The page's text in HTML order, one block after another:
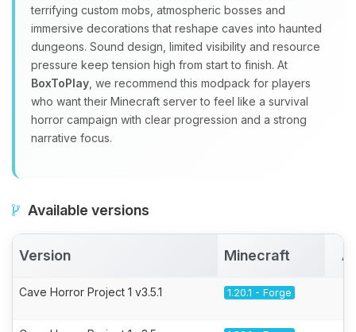
terrifying custom mobs, atmospheric bosses and
immersive decorations that reshape caves into haunted
dungeons. Sound design, limited visibility and resource
pressure keep tension high from start to finish. At
BoxToPlay , we recommend this modpack for players
who want their Minecraft server to feel like a survival
horror campaign with clear progression and a strong
narrative focus.
Available versions
Version Minecraft
Cave Horror Project 1 v3.5.1 1.20.1 - Forge